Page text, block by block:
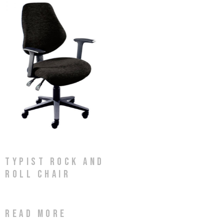
Typist Rock and
Roll Chair
Read more